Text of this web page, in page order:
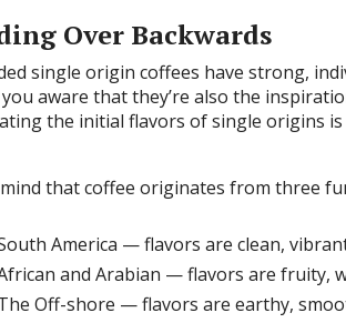
Over Backwards
single origin coffees have strong,
aware that they’re also the
the initial flavors of single origins
that coffee originates from three
America — flavors are clean,
and Arabian — flavors are fruity,
Off-shore — flavors are earthy,